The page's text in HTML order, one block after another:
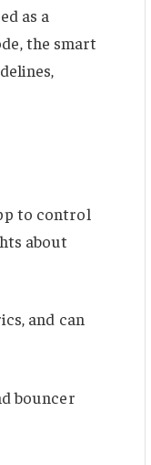
as a
the smart
to control
about
and can
bouncer